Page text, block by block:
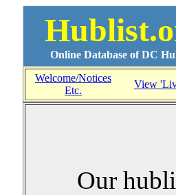
Online Database of DC
Welcome/Notices
Etc.
View
Our